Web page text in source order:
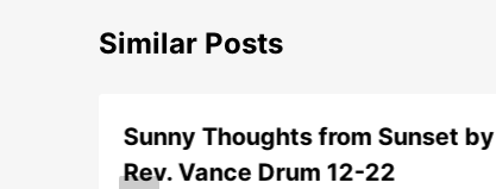
Similar Posts
Sunny Thoughts from Sunset by
Rev. Vance Drum 12-22